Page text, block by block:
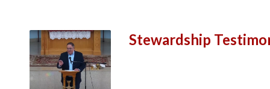
Stewardship